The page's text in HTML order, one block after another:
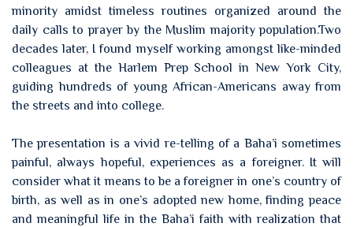
minority amidst timeless routines organized around the
daily calls to prayer by the Muslim majority population.Two
decades later, I found myself working amongst like-minded
colleagues at the Harlem Prep School in New York City,
guiding hundreds of young African-Americans away from
the streets and into college.
The presentation is a vivid re-telling of a Baha’i sometimes
painful, always hopeful, experiences as a foreigner. It will
consider what it means to be a foreigner in one’s country of
birth, as well as in one’s adopted new home, finding peace
and meaningful life in the Baha’i faith with realization that